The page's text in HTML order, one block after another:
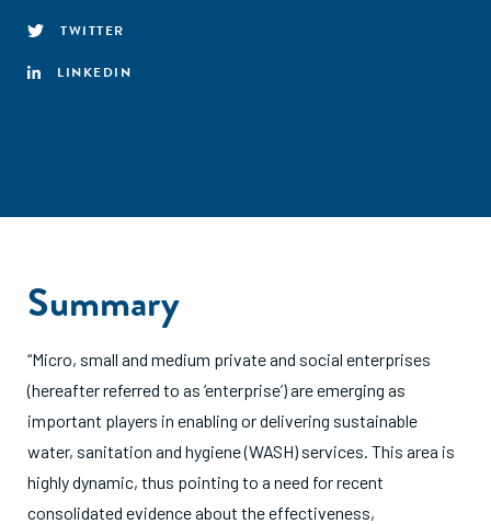
TWITTER
LINKEDIN
Summary
“Micro, small and medium private and social enterprises
(hereafter referred to as ‘enterprise’) are emerging as
important players in enabling or delivering sustainable
water, sanitation and hygiene (WASH) services. This area is
highly dynamic, thus pointing to a need for recent
consolidated evidence about the effectiveness,